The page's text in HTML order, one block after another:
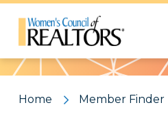
Pattern
Home Member Finder